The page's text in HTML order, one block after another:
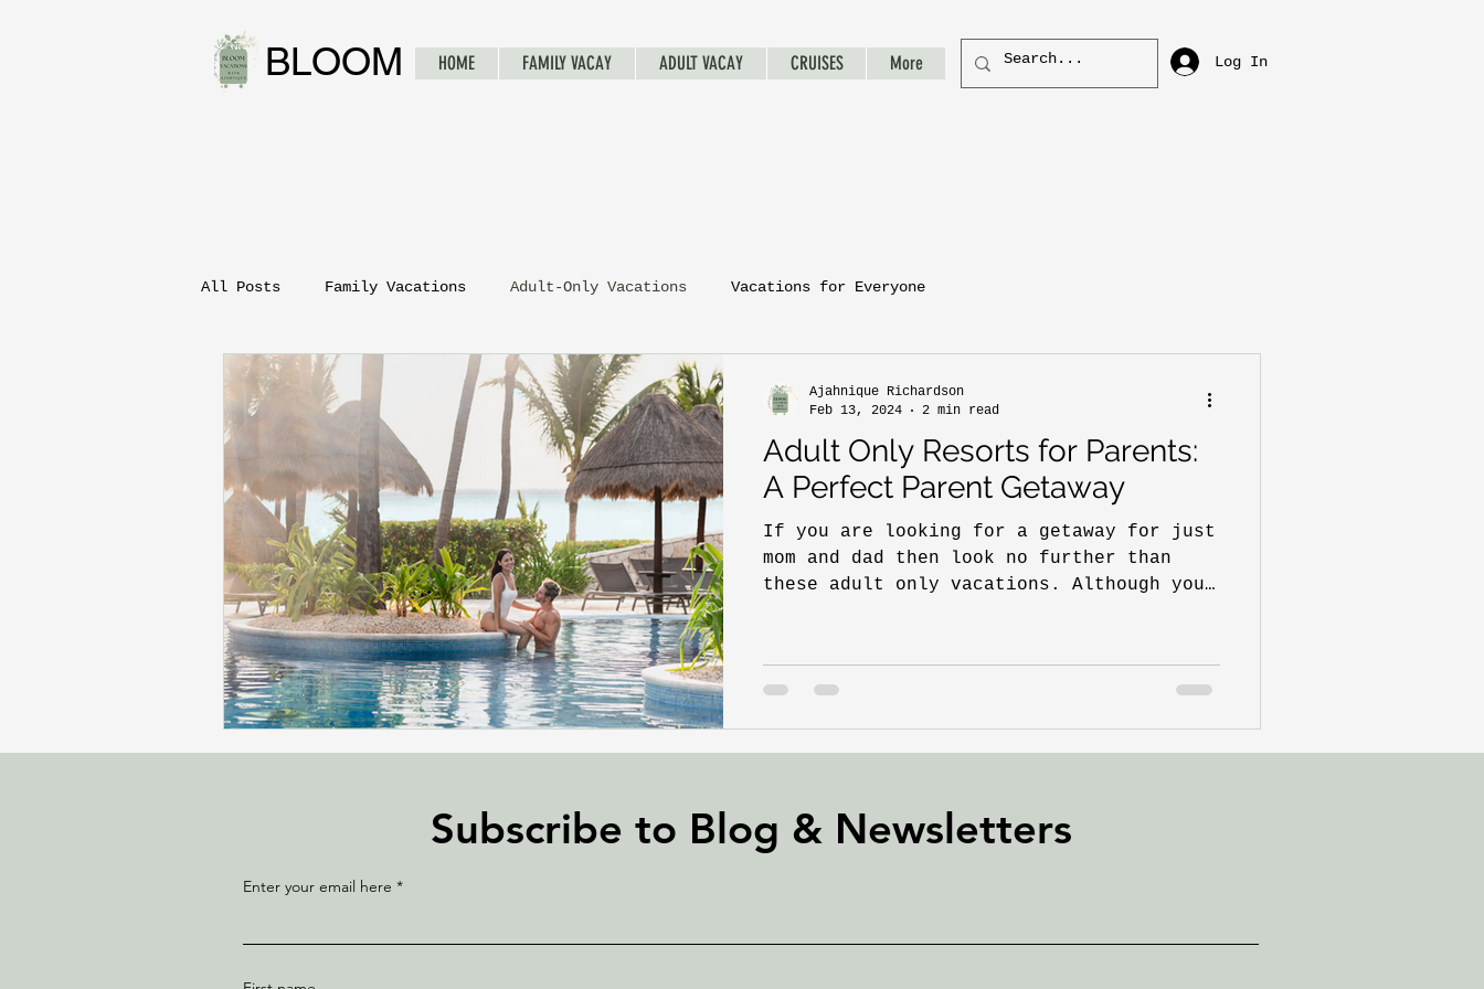
BLOOM HOME FAMILY VACAY ADULT VACAY CRUISES More Log In
All Posts Family Vacations Adult-Only Vacations Vacations for Everyone
Adult Only Resorts for Parents:
A Perfect Parent Getaway
If you are looking for a getaway for just
mom and dad then look no further than
these adult only vacations. Although you
Ajahnique Richardson
Feb 13, 2024
2 min read
Subscribe to Blog & Newsletters
Enter your email here